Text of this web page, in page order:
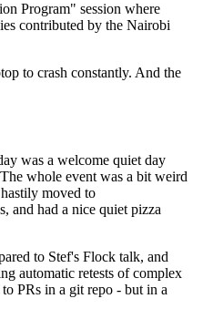
Program" session where
contributed by the Nairobi
to crash constantly. And the
was a welcome quiet day
whole event was a bit weird
moved to
and had a nice quiet pizza
to Stef's Flock talk, and
automatic retests of complex
PRs in a git repo - but in a